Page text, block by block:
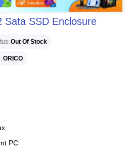
Sata SSD Enclosure
Out Of Stock
ORICO
PC